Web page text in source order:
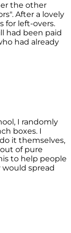
the other
After a lovely
for left-overs.
had been paid
had already
I randomly
boxes. I
it themselves,
of pure
to help people
spread